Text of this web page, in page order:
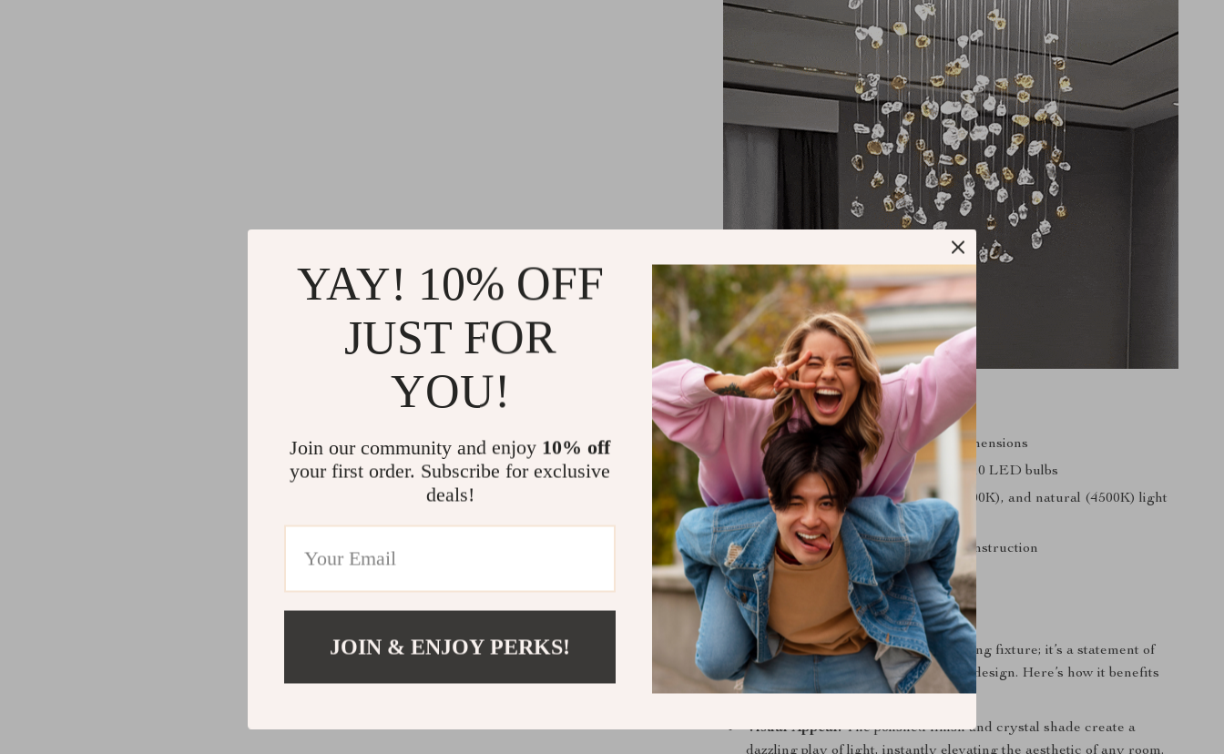
Key Features
Customizable size to fit any room dimensions
Equipped with energy-efficient GU10 LED bulbs
Available in warm (3000K), cold (6000K), and natural (4500K) light
temperatures
Robust stainless steel and crystal construction
Simple push-button switch operation
Product Benefits
Our chandelier is more than just a lighting fixture; it’s a statement of
luxury and a testament to sophisticated design. Here’s how it benefits
your space:
Visual Appeal:The polished finish and crystal shade create a
dazzling play of light, instantly elevating the aesthetic of any room.
YAY! 10% OFF
JUST FOR
YOU!
Join our community and enjoy 10% off
your first order. Subscribe for exclusive
deals!
JOIN & ENJOY PERKS!